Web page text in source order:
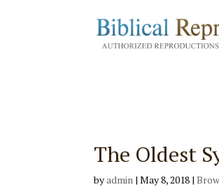
The Oldest
byadmin |May 8, 2018 |